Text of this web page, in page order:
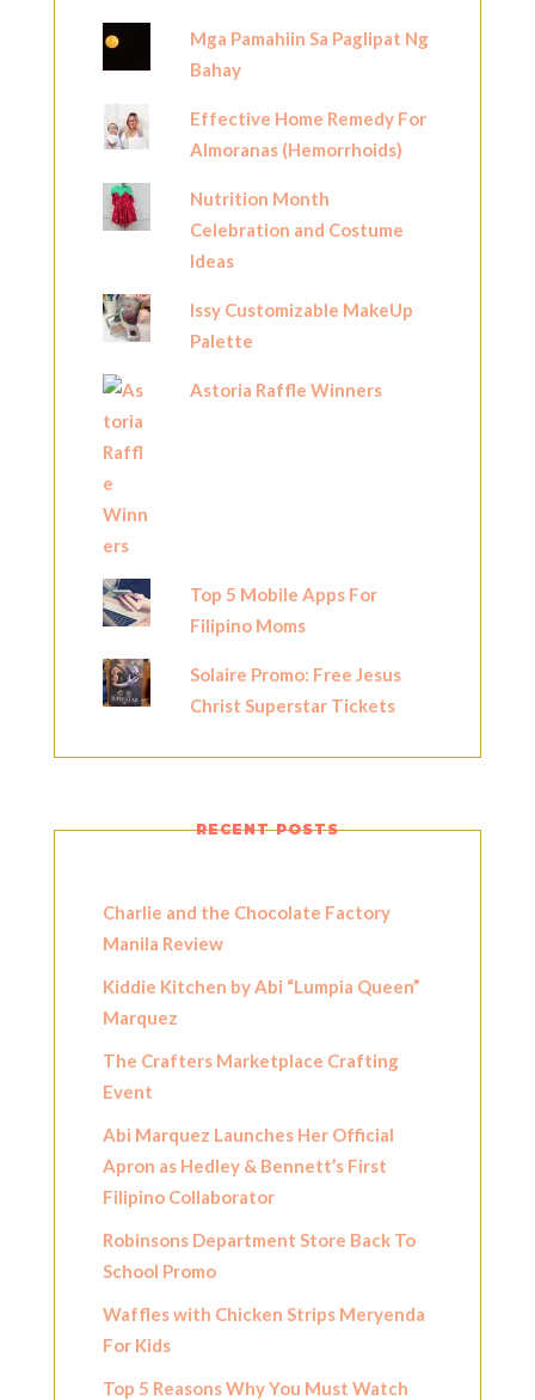
Mga Pamahiin Sa Paglipat Ng
Bahay
Effective Home Remedy For
Almoranas (Hemorrhoids)
Nutrition Month
Celebration and Costume
Ideas
Issy Customizable MakeUp
Palette
Astoria Raffle Winners
Top 5 Mobile Apps For
Filipino Moms
Solaire Promo: Free Jesus
Christ Superstar Tickets
RECENT POSTS
Charlie and the Chocolate Factory
Manila Review
Kiddie Kitchen by Abi “Lumpia Queen”
Marquez
The Crafters Marketplace Crafting
Event
Abi Marquez Launches Her Official
Apron as Hedley & Bennett’s First
Filipino Collaborator
Robinsons Department Store Back To
School Promo
Waffles with Chicken Strips Meryenda
For Kids
Top 5 Reasons Why You Must Watch